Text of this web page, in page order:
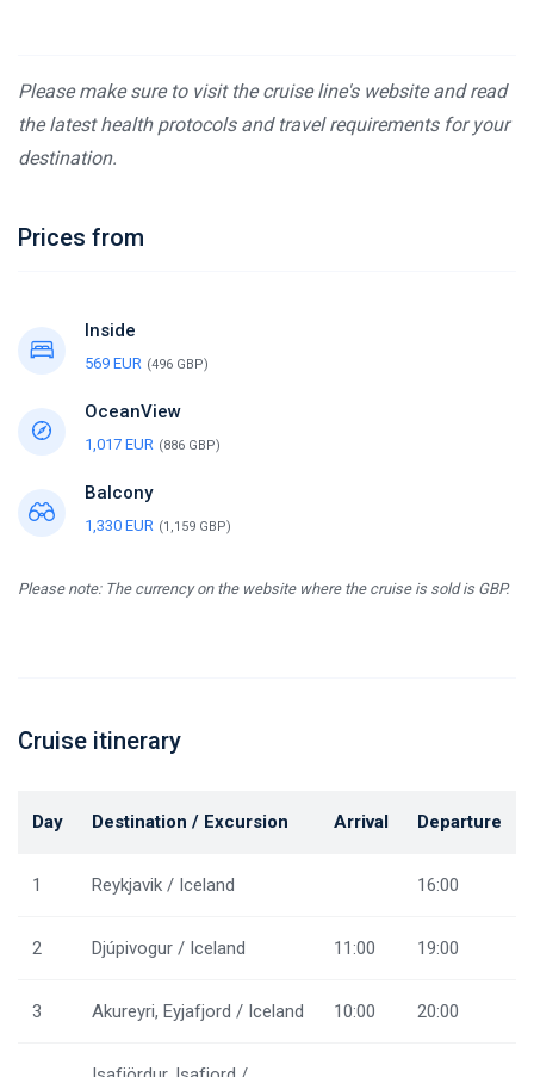
Please make sure to visit the cruise line's website and read
the latest health protocols and travel requirements for your
destination.
Prices from
Inside
569 EUR (496 GBP)
OceanView
1,017 EUR (886 GBP)
Balcony
1,330 EUR (1,159 GBP)
Please note: The currency on the website where the cruise is sold is GBP.
Cruise itinerary
Day Destination / Excursion Arrival Departure
1 Reykjavik / Iceland 16:00
2 Djúpivogur / Iceland 11:00 19:00
3 Akureyri, Eyjafjord / Iceland 10:00 20:00